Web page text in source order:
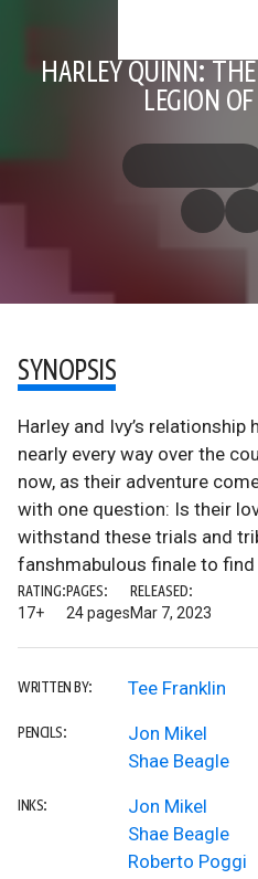
HARLEY QUINN:
LEGION
SYNOPSIS
Harley and Ivy’s
nearly every way over the
now, as their adventure
with one question: Is their
withstand these trials and
fanshmabulous finale to find
RATING:
17+
PAGES:
24 pages
RELEASED:
Mar 7, 2023
WRITTEN BY: Tee Franklin
PENCILS:
Jon Mikel
Shae Beagle
INKS:
Jon Mikel
Shae Beagle
Roberto Poggi